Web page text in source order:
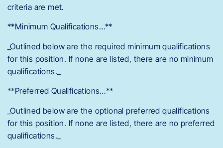
criteria are met.
**Minimum Qualifications…**
_Outlined below are the required minimum qualifications
for this position. If none are listed, there are no minimum
qualifications._
**Preferred Qualifications…**
_Outlined below are the optional preferred qualifications
for this position. If none are listed, there are no preferred
qualifications._